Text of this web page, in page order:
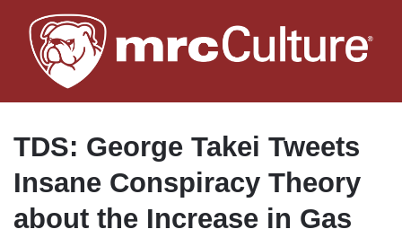
to
main
TDS: George Takei Tweets
Insane Conspiracy Theory
about the Increase in Gas